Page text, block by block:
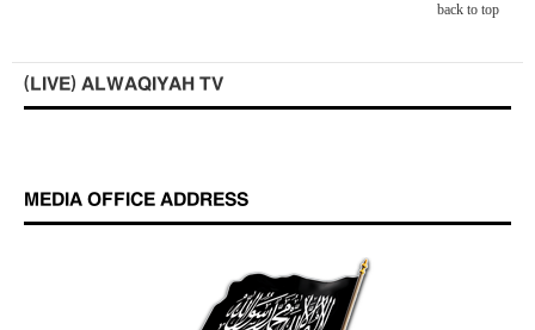
back to top
(LIVE) ALWAQIYAH TV
MEDIA OFFICE ADDRESS